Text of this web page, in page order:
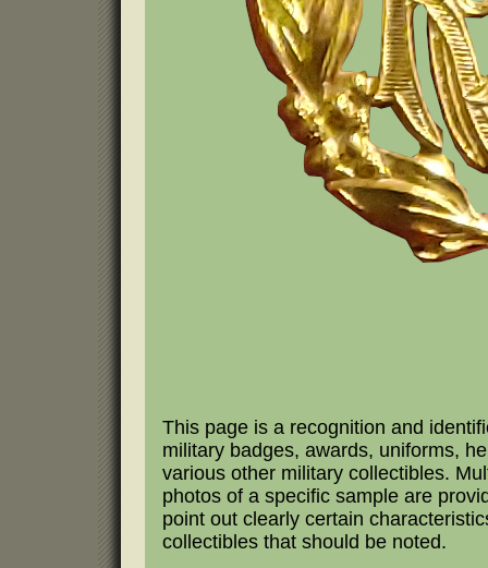
This page is a recognition and
military badges, awards, uniforms,
various other military collectibles.
photos of a specific sample are
point out clearly certain
collectibles that should be noted.